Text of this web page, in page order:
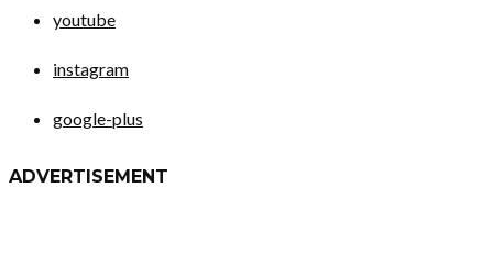
youtube
instagram
google-plus
ADVERTISEMENT